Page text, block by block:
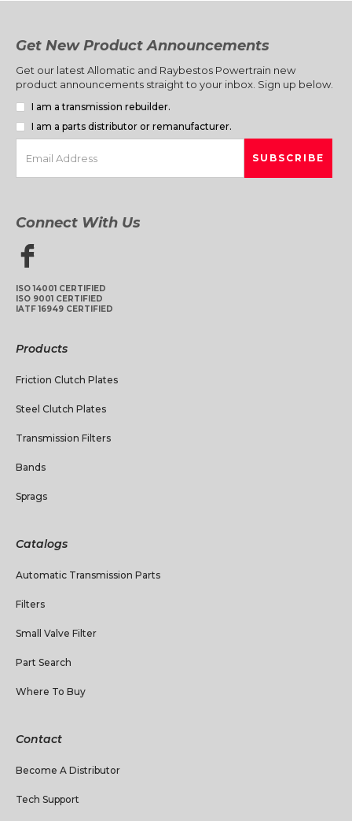
Get New Product Announcements
Get our latest Allomatic and Raybestos Powertrain new
product announcements straight to your inbox. Sign up below.
I am a transmission rebuilder.
I am a parts distributor or remanufacturer.
Connect With Us
ISO 14001 CERTIFIED
ISO 9001 CERTIFIED
IATF 16949 CERTIFIED
Products
Friction Clutch Plates
Steel Clutch Plates
Transmission Filters
Bands
Sprags
Catalogs
Automatic Transmission Parts
Filters
Small Valve Filter
Part Search
Where To Buy
Contact
Become A Distributor
Tech Support